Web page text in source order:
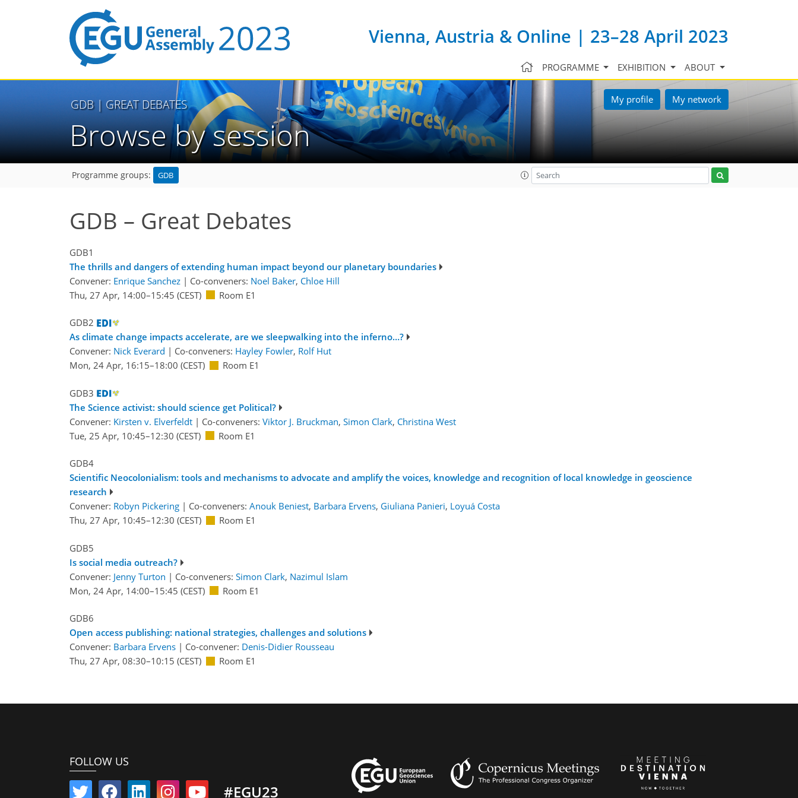
Vienna, Austria & Online | 23–28 April 2023
PROGRAMME EXHIBITION ABOUT
My profile My network
GDB| GREAT DEBATES
Browse by session
Programme groups: GDB
GDB – Great Debates
GDB1
The thrills and dangers of extending human impact beyond our planetary boundaries
Convener: Enrique Sanchez | Co-conveners: Noel Baker, Chloe Hill
Thu, 27 Apr, 14:00–15:45 (CEST) Room E1
GDB2
As climate change impacts accelerate, are we sleepwalking into the inferno…?
Convener: Nick Everard | Co-conveners: Hayley Fowler, Rolf Hut
Mon, 24 Apr, 16:15–18:00 (CEST) Room E1
GDB3
The Science activist: should science get Political?
Convener: Kirsten v. Elverfeldt | Co-conveners: Viktor J. Bruckman, Simon Clark, Christina West
Tue, 25 Apr, 10:45–12:30 (CEST) Room E1
GDB4
Scientific Neocolonialism: tools and mechanisms to advocate and amplify the voices, knowledge and recognition of local knowledge in geoscience
research
Convener: Robyn Pickering | Co-conveners: Anouk Beniest, Barbara Ervens, Giuliana Panieri, Loyuá Costa
Thu, 27 Apr, 10:45–12:30 (CEST) Room E1
GDB5
Is social media outreach?
Convener: Jenny Turton | Co-conveners: Simon Clark, Nazimul Islam
Mon, 24 Apr, 14:00–15:45 (CEST) Room E1
GDB6
Open access publishing: national strategies, challenges and solutions
Convener: Barbara Ervens | Co-convener: Denis-Didier Rousseau
Thu, 27 Apr, 08:30–10:15 (CEST) Room E1
FOLLOW US
#EGU23